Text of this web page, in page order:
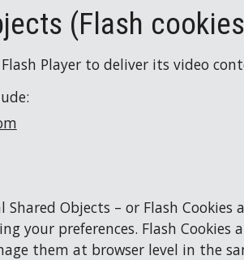
(Flash
Player to deliver its video
Shared Objects – or Flash
your preferences. Flash
them at browser level in the